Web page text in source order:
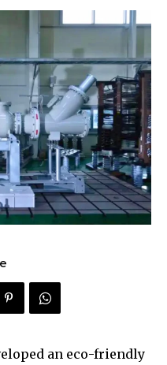
an eco-friendly